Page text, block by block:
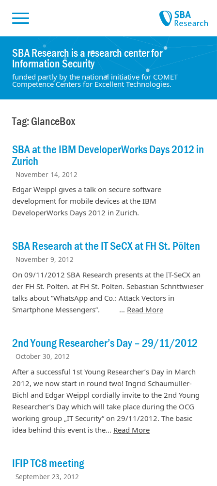
SBA Research is a research center for
Information Security
funded partly by the national initiative for COMET
Competence Centers for Excellent Technologies.
Tag: GlanceBox
SBA at the IBM DeveloperWorks Days 2012 in
Zurich
November 14, 2012
Edgar Weippl gives a talk on secure software
development for mobile devices at the IBM
DeveloperWorks Days 2012 in Zurich.
SBA Research at the IT SeCX at FH St. Pölten
November 9, 2012
On 09/11/2012 SBA Research presents at the IT-SeCX an
der FH St. Pölten. at FH St. Pölten. Sebastian Schrittwieser
talks about “WhatsApp and Co.: Attack Vectors in
Smartphone Messengers”. … Read More
2nd Young Researcher’s Day – 29/11/2012
October 30, 2012
After a successful 1st Young Researcher’s Day in March
2012, we now start in round two! Ingrid Schaumüller-
Bichl and Edgar Weippl cordially invite to the 2nd Young
Researcher’s Day which will take place during the OCG
working group „IT Security“ on 29/11/2012. The basic
idea behind this event is the… Read More
IFIP TC8 meeting
September 23, 2012